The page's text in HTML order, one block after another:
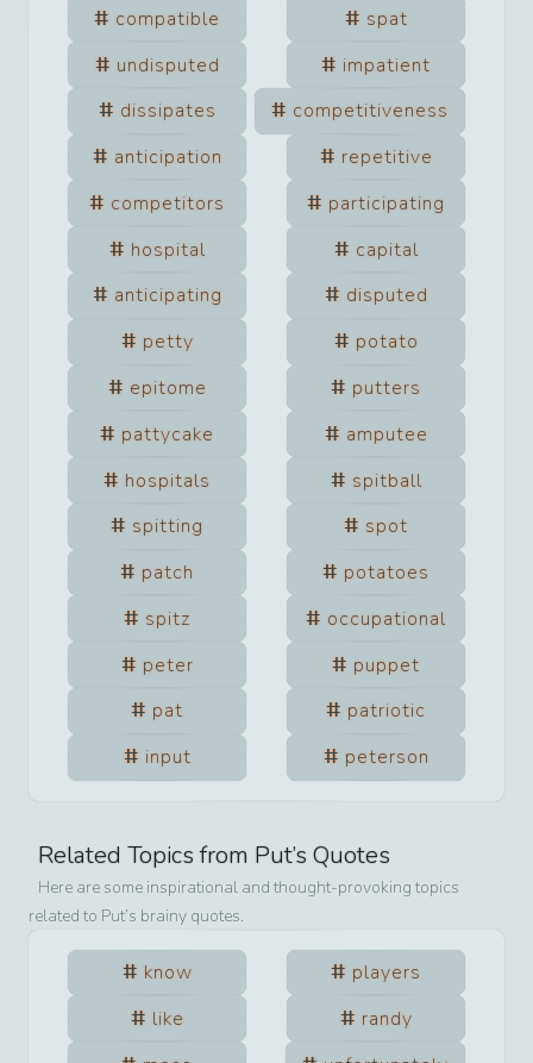
compatible
spat
undisputed
impatient
dissipates
competitiveness
anticipation
repetitive
competitors
participating
hospital
capital
anticipating
disputed
petty
potato
epitome
putters
pattycake
amputee
hospitals
spitball
spitting
spot
patch
potatoes
spitz
occupational
peter
puppet
pat
patriotic
input
peterson
Related Topics from Put’s Quotes
Here are some inspirational and thought-provoking topics
related to Put’s brainy quotes.
know
players
like
randy